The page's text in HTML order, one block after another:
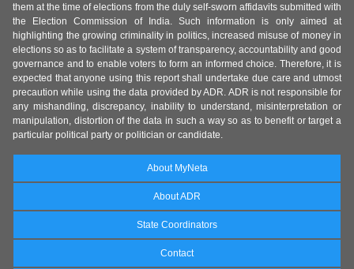
them at the time of elections from the duly self-sworn affidavits submitted with
the Election Commission of India. Such information is only aimed at
highlighting the growing criminality in politics, increased misuse of money in
elections so as to facilitate a system of transparency, accountability and good
governance and to enable voters to form an informed choice. Therefore, it is
expected that anyone using this report shall undertake due care and utmost
precaution while using the data provided by ADR. ADR is not responsible for
any mishandling, discrepancy, inability to understand, misinterpretation or
manipulation, distortion of the data in such a way so as to benefit or target a
particular political party or politician or candidate.
About MyNeta
About ADR
State Coordinators
Contact